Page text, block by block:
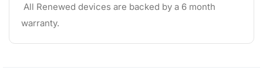
All Renewed devices are backed by a 6 month
warranty.